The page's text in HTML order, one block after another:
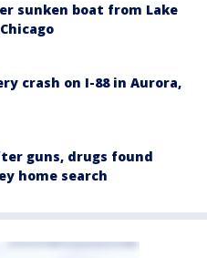
sunken boat from Lake
crash on I-88 in Aurora,
guns, drugs found
home search